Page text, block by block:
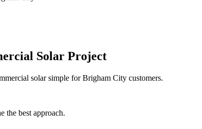
Solar Project
solar simple for Brigham City customers.
the best approach.